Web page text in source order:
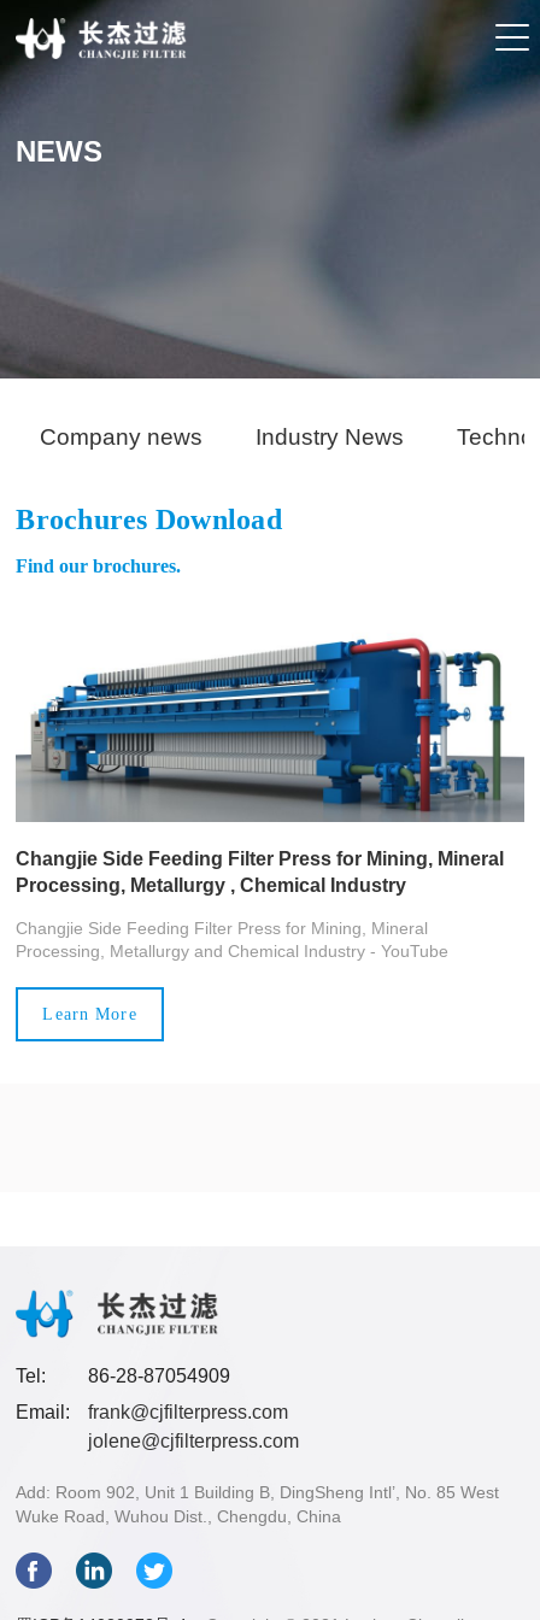
NEWS
Company news Industry News
Brochures Download
Find our brochures.
Changjie Side Feeding Filter Press for Mining, Mineral
Processing, Metallurgy , Chemical Industry
Changjie Side Feeding Filter Press for Mining, Mineral
Processing, Metallurgy and Chemical Industry - YouTube
Learn More
Tel:
86-28-87054909
Email:
frank@cjfilterpress.com
jolene@cjfilterpress.com
Add: Room 902, Unit 1 Building B, DingSheng Intl’, No. 85 West
Wuke Road, Wuhou Dist., Chengdu, China